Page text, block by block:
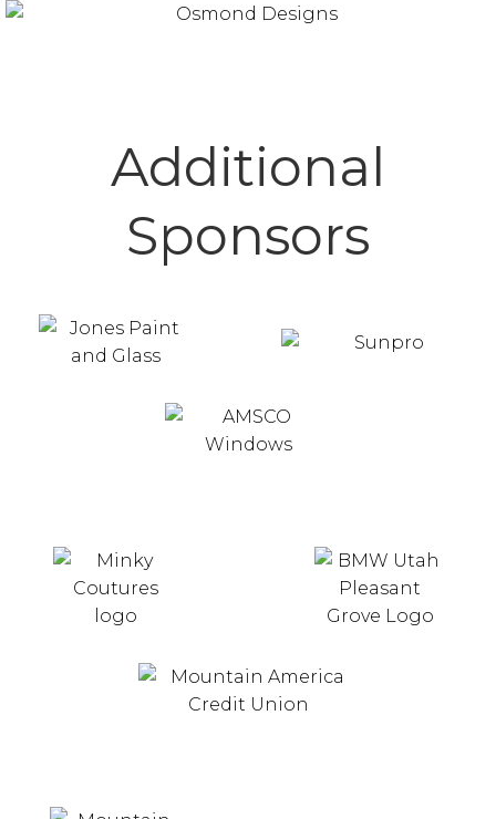
Additional
Sponsors